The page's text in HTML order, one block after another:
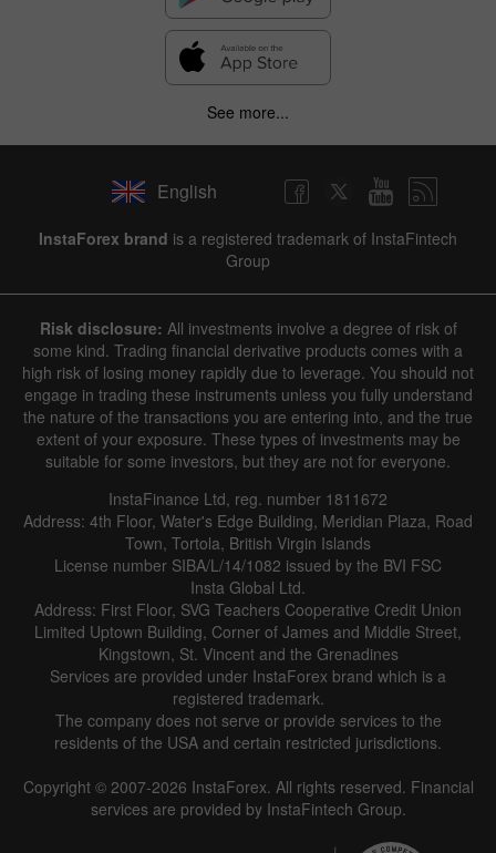
See more...
English
InstaForex brand is a registered trademark of InstaFintech
Group
Risk disclosure: All investments involve a degree of risk of
some kind. Trading financial derivative products comes with a
high risk of losing money rapidly due to leverage. You should not
engage in trading these instruments unless you fully understand
the nature of the transactions you are entering into, and the true
extent of your exposure. These types of investments may be
suitable for some investors, but they are not for everyone.
InstaFinance Ltd, reg. number 1811672
Address: 4th Floor, Water's Edge Building, Meridian Plaza, Road
Town, Tortola, British Virgin Islands
License number SIBA/L/14/1082 issued by the BVI FSC
Insta Global Ltd.
Address: First Floor, SVG Teachers Cooperative Credit Union
Limited Uptown Building, Corner of James and Middle Street,
Kingstown, St. Vincent and the Grenadines
Services are provided under InstaForex brand which is a
registered trademark.
The company does not serve or provide services to the
residents of the USA and certain restricted jurisdictions.
Copyright © 2007-2026 InstaForex. All rights reserved. Financial
services are provided by InstaFintech Group.